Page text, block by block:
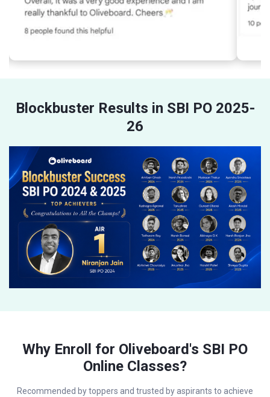
Blockbuster Results in SBI PO 2025-
26
Why Enroll for Oliveboard's SBI PO
Online Classes?
Recommended by toppers and trusted by aspirants to achieve